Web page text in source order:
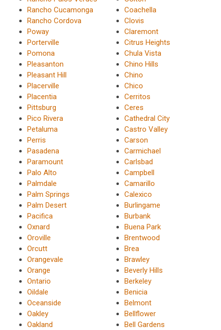
Rancho Cucamonga
Rancho Cordova
Poway
Porterville
Pomona
Pleasanton
Pleasant Hill
Placerville
Placentia
Pittsburg
Pico Rivera
Petaluma
Perris
Pasadena
Paramount
Palo Alto
Palmdale
Palm Springs
Palm Desert
Pacifica
Oxnard
Oroville
Orcutt
Orangevale
Orange
Ontario
Oildale
Oceanside
Oakley
Oakland
Coachella
Clovis
Claremont
Citrus Heights
Chula Vista
Chino Hills
Chino
Chico
Cerritos
Ceres
Cathedral City
Castro Valley
Carson
Carmichael
Carlsbad
Campbell
Camarillo
Calexico
Burlingame
Burbank
Buena Park
Brentwood
Brea
Brawley
Beverly Hills
Berkeley
Benicia
Belmont
Bellflower
Bell Gardens